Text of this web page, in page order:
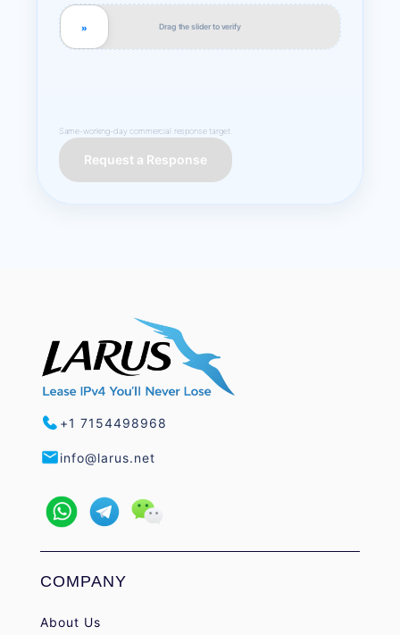
Drag the slider to verify
»
Same-working-day commercial response target.
Request a Response
+1 7154498968
info@larus.net
COMPANY
About Us